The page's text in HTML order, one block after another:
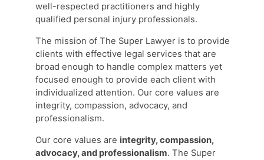
well-respected practitioners and highly
qualified personal injury professionals.
The mission of The Super Lawyer is to provide
clients with effective legal services that are
broad enough to handle complex matters yet
focused enough to provide each client with
individualized attention. Our core values are
integrity, compassion, advocacy, and
professionalism.
Our core values are integrity, compassion,
advocacy, and professionalism. The Super